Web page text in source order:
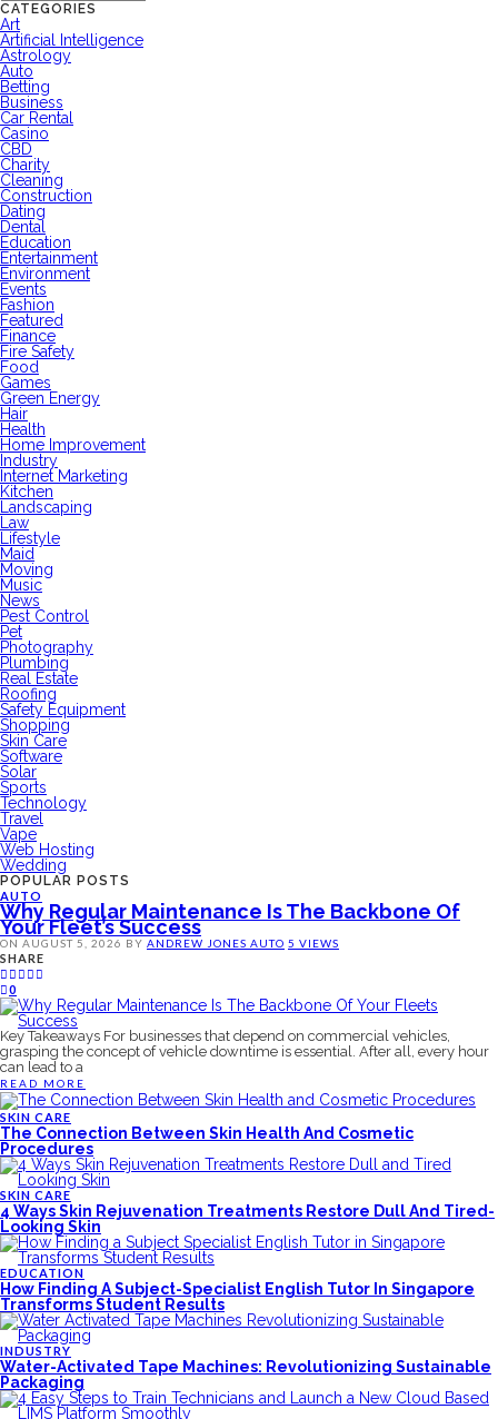
CATEGORIES
Art
Artificial Intelligence
Astrology
Auto
Betting
Business
Car Rental
Casino
CBD
Charity
Cleaning
Construction
Dating
Dental
Education
Entertainment
Environment
Events
Fashion
Featured
Finance
Fire Safety
Food
Games
Green Energy
Hair
Health
Home Improvement
Industry
Internet Marketing
Kitchen
Landscaping
Law
Lifestyle
Maid
Moving
Music
News
Pest Control
Pet
Photography
Plumbing
Real Estate
Roofing
Safety Equipment
Shopping
Skin Care
Software
Solar
Sports
Technology
Travel
Vape
Web Hosting
Wedding
POPULAR POSTS
AUTO
Why Regular Maintenance Is The Backbone Of
Your Fleet’s Success
ON AUGUST 5, 2026 BY ANDREW JONES AUTO 5 VIEWS
SHARE
0
Key Takeaways For businesses that depend on commercial vehicles,
grasping the concept of vehicle downtime is essential. After all, every hour
can lead to a
READ MORE
SKIN CARE
The Connection Between Skin Health And Cosmetic
Procedures
SKIN CARE
4 Ways Skin Rejuvenation Treatments Restore Dull And Tired-
Looking Skin
EDUCATION
How Finding A Subject-Specialist English Tutor In Singapore
Transforms Student Results
INDUSTRY
Water-Activated Tape Machines: Revolutionizing Sustainable
Packaging